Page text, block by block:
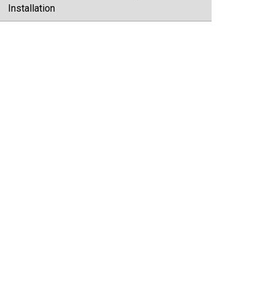
Installation